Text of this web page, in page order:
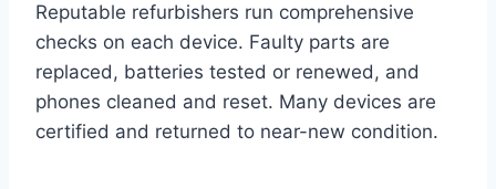
Reputable refurbishers run comprehensive
checks on each device. Faulty parts are
replaced, batteries tested or renewed, and
phones cleaned and reset. Many devices are
certified and returned to near-new condition.